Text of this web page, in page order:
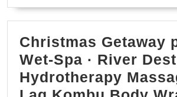
toning
up,
Christmas Getaway
Wet-Spa · River
Hydrotherapy